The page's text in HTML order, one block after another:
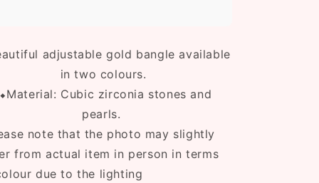
adjustable gold bangle available
in two colours.
⬥Material: Cubic zirconia stones and
pearls.
note that the photo may slightly
from actual item in person in terms
due to the lighting